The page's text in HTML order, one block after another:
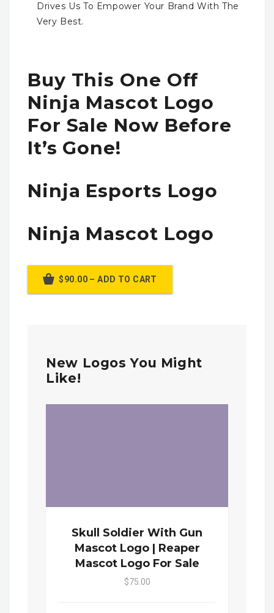
Drives Us To Empower Your Brand With The
Very Best.
Buy This One Off
Ninja Mascot Logo
For Sale Now Before
It’s Gone!
Ninja Esports Logo
Ninja Mascot Logo
$90.00 – ADD TO CART
New Logos You Might
Like!
Skull Soldier With Gun
Mascot Logo | Reaper
Mascot Logo For Sale
$75.00